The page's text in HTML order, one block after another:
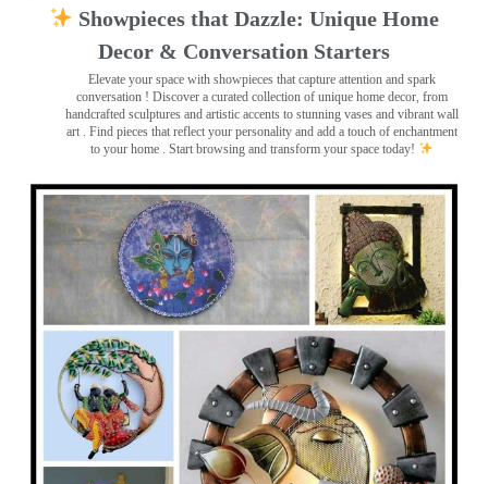
Showpieces that Dazzle: Unique Home
Decor & Conversation Starters
Elevate your space with showpieces that capture attention and spark
conversation ! Discover a curated collection of unique home decor, from
handcrafted sculptures and artistic accents to stunning vases and vibrant wall
art
. Find pieces that reflect your personality and add a touch of enchantment
to your home . Start browsing and transform your space today!